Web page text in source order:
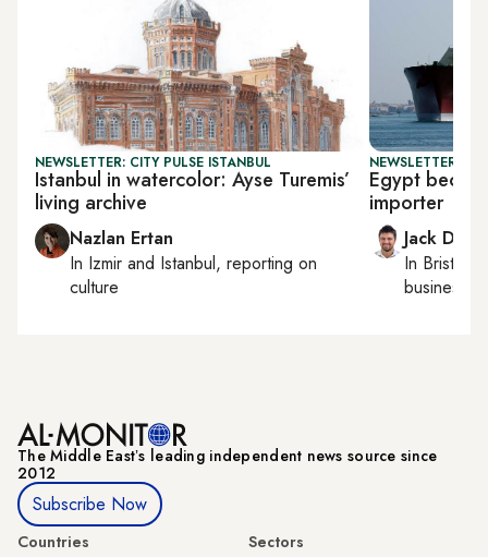
NEWSLETTER: CITY PULSE ISTANBUL
Istanbul in watercolor: Ayse Turemis’
living archive
Nazlan Ertan
In Izmir and Istanbul, reporting on
culture
NEWSLETTER:
Egypt
importer
Jack
In Bristol
business,
The Middle Eastʼs leading independent news source since
2012
Subscribe Now
Countries
Sectors